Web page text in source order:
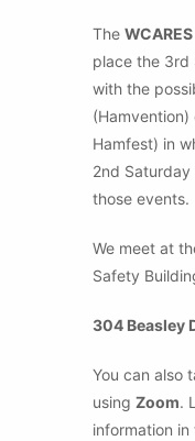
The
place the 3rd
with the
Hamfest) in
2nd
those events.
We meet at
Safety
304 Beasley
You can also
using Zoom.
information in